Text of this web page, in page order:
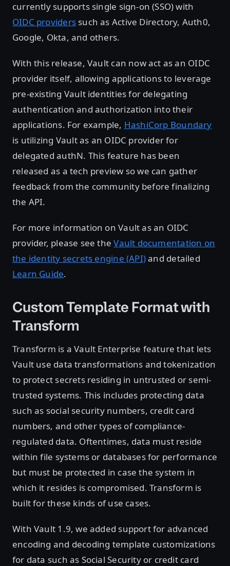
currently supports single sign-on (SSO) with
OIDC providerssuch as Active Directory, Auth0,
Google, Okta, and others.
With this release, Vault can now act as an OIDC
provider itself, allowing applications to leverage
pre-existing Vault identities for delegating
authentication and authorization into their
applications. For example, HashiCorp Boundary
is utilizing Vault as an OIDC provider for
delegated authN. This feature has been
released as a tech preview so we can gather
feedback from the community before finalizing
the API.
For more information on Vault as an OIDC
provider, please see theVault documentation on
the identity secrets engine (API)and detailed
Learn Guide.
Custom Template Format with
Transform
Transform is a Vault Enterprise feature that lets
Vault use data transformations and tokenization
to protect secrets residing in untrusted or semi-
trusted systems. This includes protecting data
such as social security numbers, credit card
numbers, and other types of compliance-
regulated data. Oftentimes, data must reside
within file systems or databases for performance
but must be protected in case the system in
which it resides is compromised. Transform is
built for these kinds of use cases.
With Vault 1.9, we added support for advanced
encoding and decoding template customizations
for data such as Social Security or credit card